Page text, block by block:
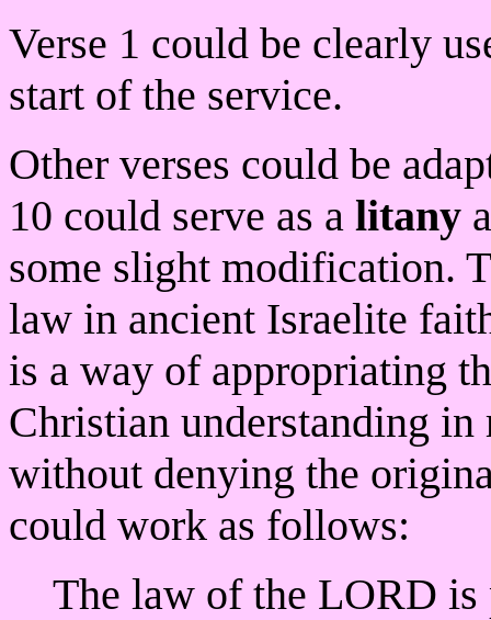
Verse 1 could be clearly
start of the service.
Other verses could be
10 could serve as a litany
some slight modification.
law in ancient Israelite
is a way of appropriating
Christian understanding in
without denying the
could work as follows:
The law of the LORD is